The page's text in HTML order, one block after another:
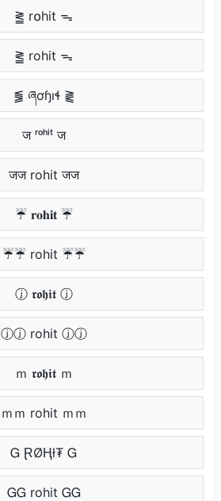
⪒ r໐hit ᯓ
⪒ rohit ᯓ
⪓ ཞơɧıɬ ⪔
ज ʳᵒʰⁱᵗ ज
जज rohit जज
☔ 𝐫𝐨𝐡𝐢𝐭 ☔
☔☔ rohit ☔☔
ⓙ 𝖗𝖔𝖍𝖎𝖙 ⓙ
ⓙⓙ rohit ⓙⓙ
ｍ 𝖗𝖔𝖍𝖎𝖙 ｍ
ｍｍ rohit ｍｍ
Ꮐ ⱤØⱧł₮ Ꮐ
ᏀᏀ rohit ᏀᏀ